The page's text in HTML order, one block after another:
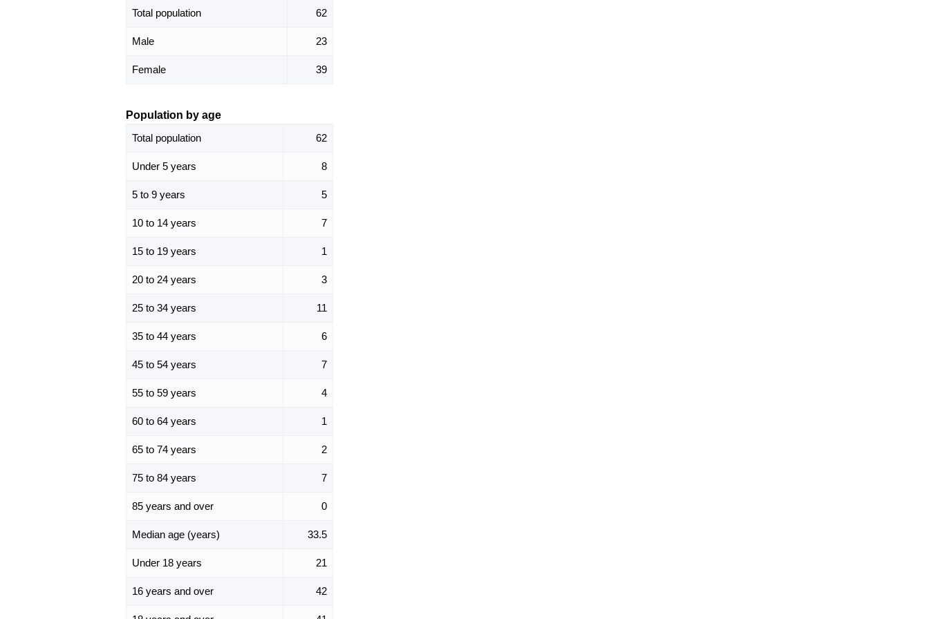
Total population
62
Male 23
Female 39
Population by age
Total population
62
Under 5 years 8
5 to 9 years 5
10 to 14 years 7
15 to 19 years 1
20 to 24 years 3
25 to 34 years 11
35 to 44 years 6
45 to 54 years 7
55 to 59 years 4
60 to 64 years 1
65 to 74 years 2
75 to 84 years 7
85 years and over 0
Median age (years) 33.5
Under 18 years 21
16 years and over 42